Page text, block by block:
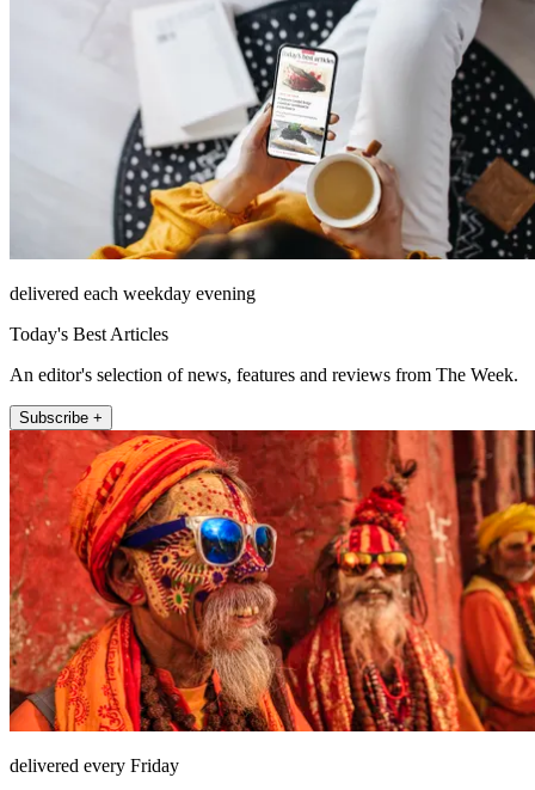
delivered each weekday evening
Today's Best Articles
An editor's selection of news, features and reviews from The Week.
Subscribe +
delivered every Friday